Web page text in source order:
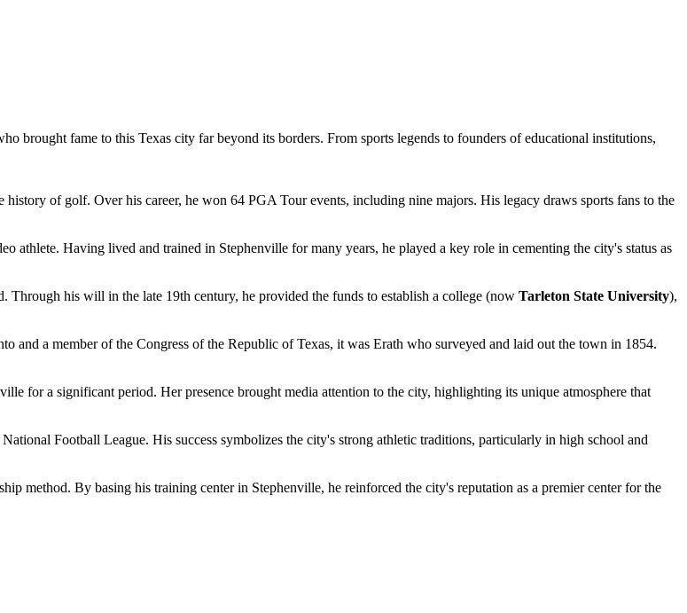
brought fame to this Texas city far beyond its borders. From sports legends to founders of educational institutions,
of golf. Over his career, he won 64 PGA Tour events, including nine majors. His legacy draws sports fans to the
Having lived and trained in Stephenville for many years, he played a key role in cementing the city's status as
his will in the late 19th century, he provided the funds to establish a college (now Tarleton State University),
and a member of the Congress of the Republic of Texas, it was Erath who surveyed and laid out the town in 1854.
for a significant period. Her presence brought media attention to the city, highlighting its unique atmosphere that
Football League. His success symbolizes the city's strong athletic traditions, particularly in high school and
method. By basing his training center in Stephenville, he reinforced the city's reputation as a premier center for the